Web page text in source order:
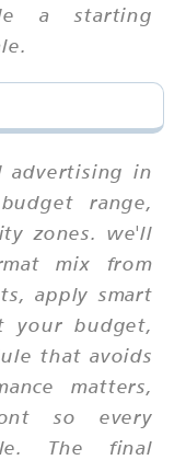
a starting
advertising in
range,
zones. we'll
mix from
apply smart
your budget,
that avoids
matters,
so every
The final